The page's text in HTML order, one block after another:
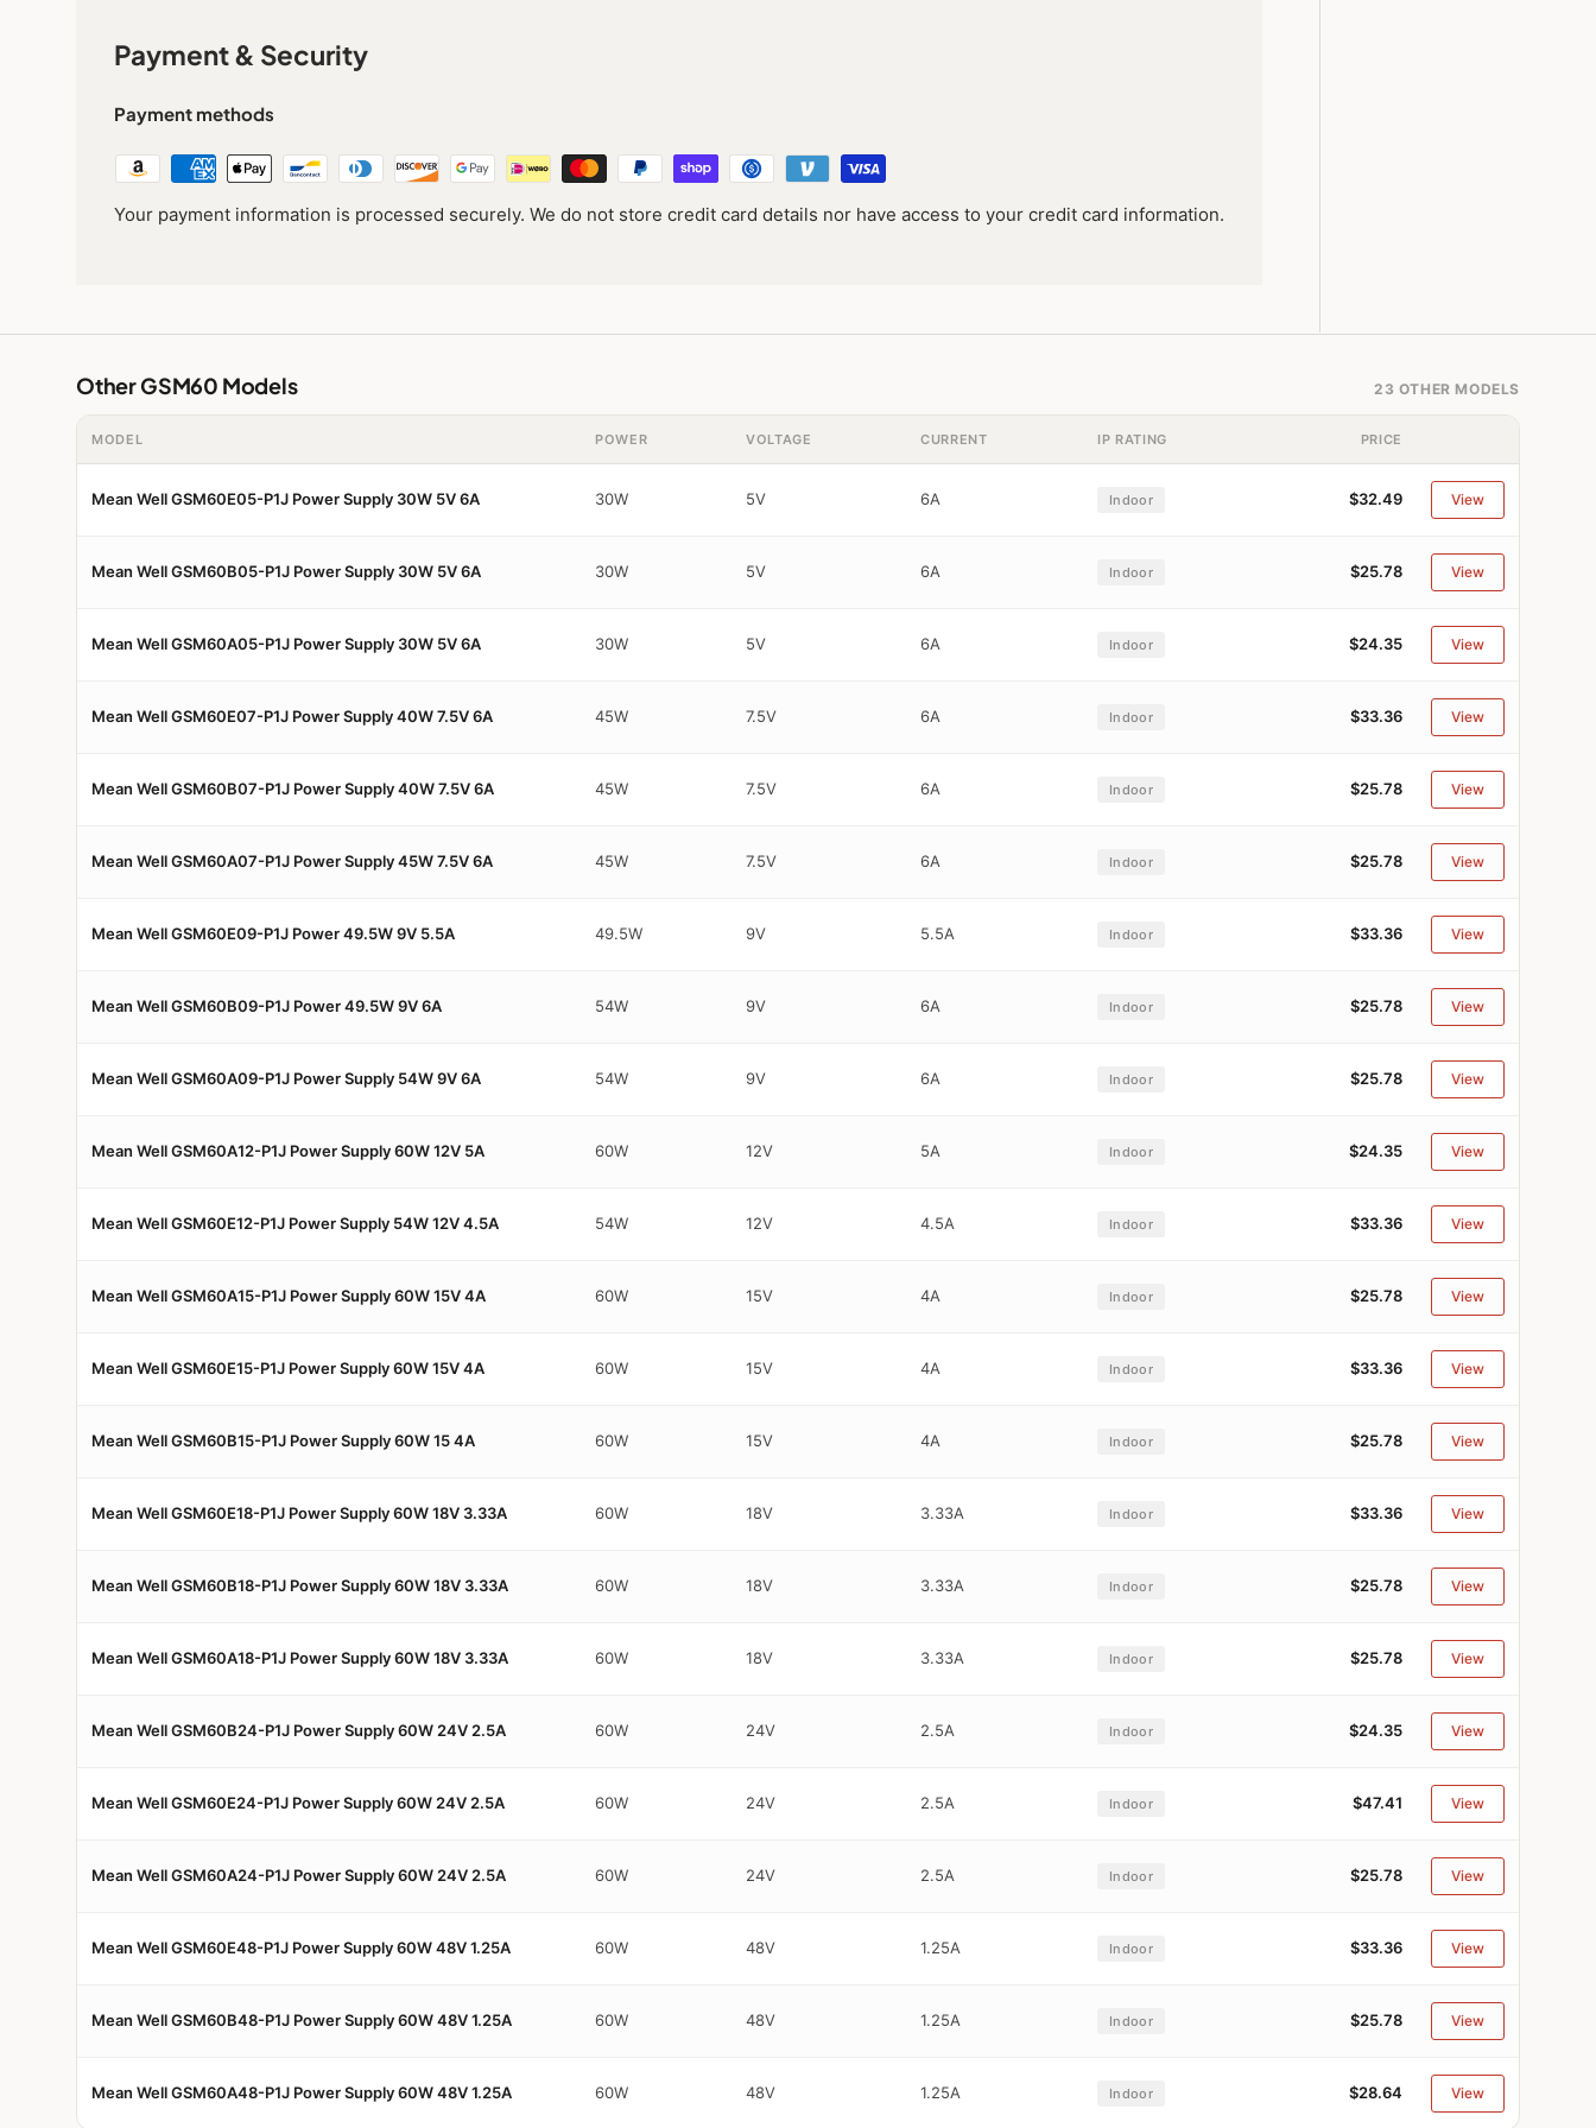
Payment & Security
Payment methods
Your payment information is processed securely. We do not store credit card details nor have access to your credit card information.
Other GSM60 Models 23 OTHER MODELS
MODEL POWER VOLTAGE CURRENT IP RATING PRICE
Mean Well GSM60E05-P1J Power Supply 30W 5V 6A 30W 5V 6A Indoor $32.49 View
Mean Well GSM60B05-P1J Power Supply 30W 5V 6A 30W 5V 6A Indoor $25.78 View
Mean Well GSM60A05-P1J Power Supply 30W 5V 6A 30W 5V 6A Indoor $24.35 View
Mean Well GSM60E07-P1J Power Supply 40W 7.5V 6A 45W 7.5V 6A Indoor $33.36 View
Mean Well GSM60B07-P1J Power Supply 40W 7.5V 6A 45W 7.5V 6A Indoor $25.78 View
Mean Well GSM60A07-P1J Power Supply 45W 7.5V 6A 45W 7.5V 6A Indoor $25.78 View
Mean Well GSM60E09-P1J Power 49.5W 9V 5.5A 49.5W 9V 5.5A Indoor $33.36 View
Mean Well GSM60B09-P1J Power 49.5W 9V 6A 54W 9V 6A Indoor $25.78 View
Mean Well GSM60A09-P1J Power Supply 54W 9V 6A 54W 9V 6A Indoor $25.78 View
Mean Well GSM60A12-P1J Power Supply 60W 12V 5A 60W 12V 5A Indoor $24.35 View
Mean Well GSM60E12-P1J Power Supply 54W 12V 4.5A 54W 12V 4.5A Indoor $33.36 View
Mean Well GSM60A15-P1J Power Supply 60W 15V 4A 60W 15V 4A Indoor $25.78 View
Mean Well GSM60E15-P1J Power Supply 60W 15V 4A 60W 15V 4A Indoor $33.36 View
Mean Well GSM60B15-P1J Power Supply 60W 15 4A 60W 15V 4A Indoor $25.78 View
Mean Well GSM60E18-P1J Power Supply 60W 18V 3.33A 60W 18V 3.33A Indoor $33.36 View
Mean Well GSM60B18-P1J Power Supply 60W 18V 3.33A 60W 18V 3.33A Indoor $25.78 View
Mean Well GSM60A18-P1J Power Supply 60W 18V 3.33A 60W 18V 3.33A Indoor $25.78 View
Mean Well GSM60B24-P1J Power Supply 60W 24V 2.5A 60W 24V 2.5A Indoor $24.35 View
Mean Well GSM60E24-P1J Power Supply 60W 24V 2.5A 60W 24V 2.5A Indoor $47.41 View
Mean Well GSM60A24-P1J Power Supply 60W 24V 2.5A 60W 24V 2.5A Indoor $25.78 View
Mean Well GSM60E48-P1J Power Supply 60W 48V 1.25A 60W 48V 1.25A Indoor $33.36 View
Mean Well GSM60B48-P1J Power Supply 60W 48V 1.25A 60W 48V 1.25A Indoor $25.78 View
Mean Well GSM60A48-P1J Power Supply 60W 48V 1.25A 60W 48V 1.25A Indoor $28.64 View